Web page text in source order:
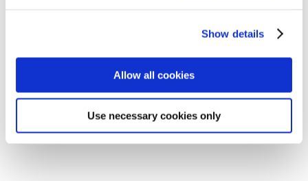
Show details
Allow all cookies
Use necessary cookies only